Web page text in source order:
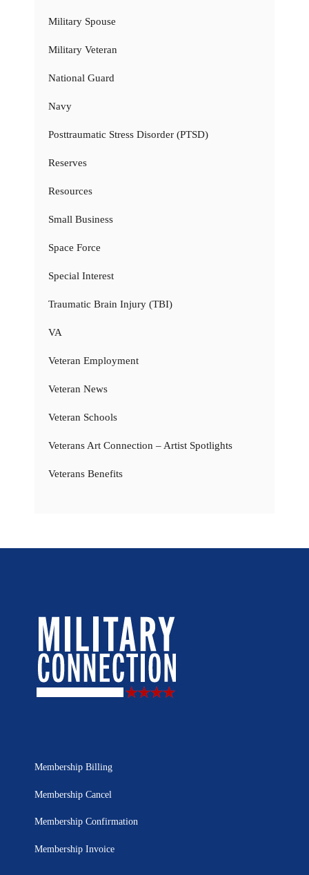
Military Spouse
Military Veteran
National Guard
Navy
Posttraumatic Stress Disorder (PTSD)
Reserves
Resources
Small Business
Space Force
Special Interest
Traumatic Brain Injury (TBI)
VA
Veteran Employment
Veteran News
Veteran Schools
Veterans Art Connection – Artist Spotlights
Veterans Benefits
Membership Billing
Membership Cancel
Membership Confirmation
Membership Invoice